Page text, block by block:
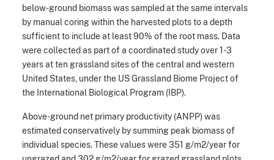
below-ground biomass was sampled at the same intervals
by manual coring within the harvested plots to a depth
sufficient to include at least 90% of the root mass. Data
were collected as part of a coordinated study over 1-3
years at ten grassland sites of the central and western
United States, under the US Grassland Biome Project of
the International Biological Program (IBP).
Above-ground net primary productivity (ANPP) was
estimated conservatively by summing peak biomass of
individual species. These values were 351 g/m2/year for